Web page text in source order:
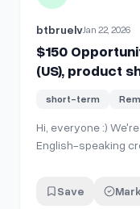
btbruelvJan 22, 2026
$150
(US), product
short-term
Hi, everyone :) We're currently looking for US-based,
English-speaking
genuine content. Please take note of the following. **1.
Save